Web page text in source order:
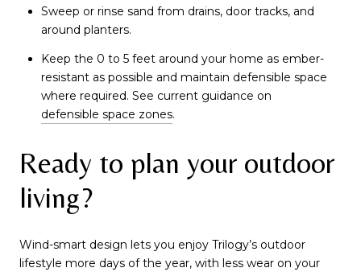
Sweep or rinse sand from drains, door tracks, and
around planters.
Keep the 0 to 5 feet around your home as ember-
resistant as possible and maintain defensible space
where required. See current guidance on
defensible space zones.
Ready to plan your outdoor
living?
Wind-smart design lets you enjoy Trilogy’s outdoor
lifestyle more days of the year, with less wear on your